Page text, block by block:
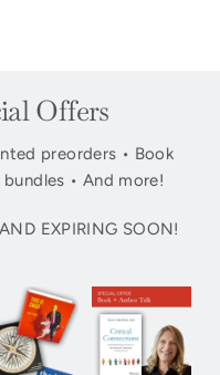
Offers
preorders • Book
• And more!
EXPIRING SOON!